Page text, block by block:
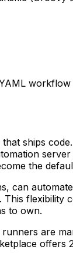
ships
the
can
flexibility
to own.
are